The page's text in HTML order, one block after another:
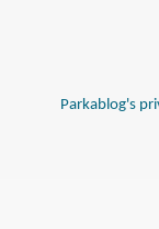
Parkablog's